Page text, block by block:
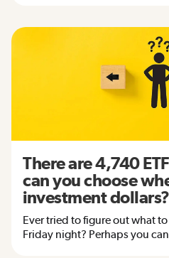
There are 4,740
can you choose
investment dollars?
Ever tried to figure out what
Friday night? Perhaps you